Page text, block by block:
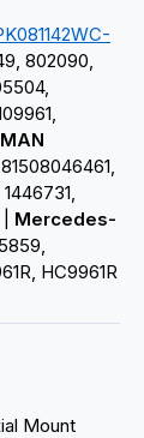
802090,
MAN
Mercedes-
HC9961R
Mount